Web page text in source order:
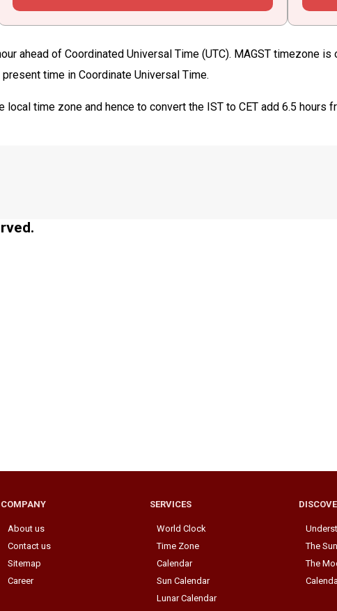
ahead of Coordinated Universal Time (UTC). MAGST timezone
time in Coordinate Universal Time.
local time zone and hence to convert the IST to CET add 6.5 hours
COMPANY
About us
Contact us
Sitemap
Career
SERVICES
World Clock
Time Zone
Calendar
Sun Calendar
Lunar Calendar
The Sun
The